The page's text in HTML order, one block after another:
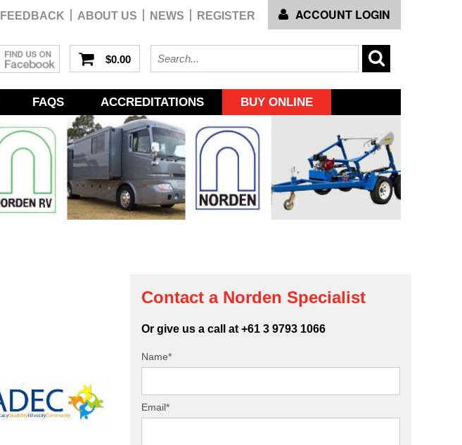
ACCOUNT LOGIN
FEEDBACK ABOUT US NEWS REGISTER
$0.00
FAQS ACCREDITATIONS BUY ONLINE
Contact a Norden Specialist
Or give us a call at +61 3 9793 1066
Name*
Email*